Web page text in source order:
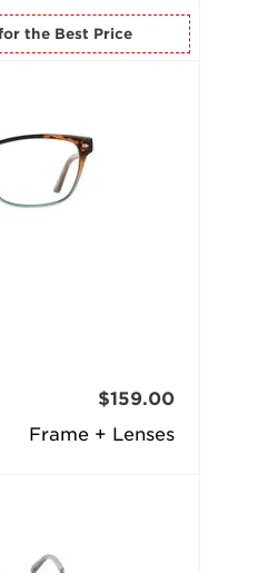
for the Best Price
Frame + Lenses
$159.00